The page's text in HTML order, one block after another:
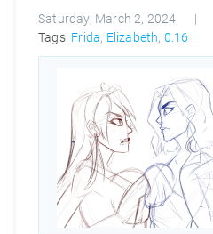
Saturday, March 2, 2024
Tags: Frida, Elizabeth, 0.16